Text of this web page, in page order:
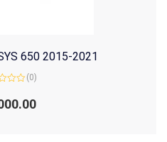
650 2015-2021
(0)